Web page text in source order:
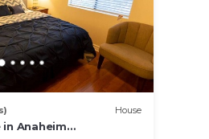
House
Anaheim